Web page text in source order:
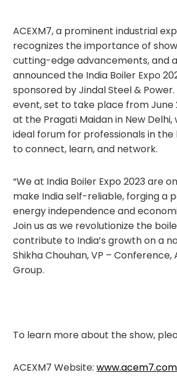
ACEXM7, a prominent industrial
recognizes the importance of
cutting-edge advancements, and
announced the India Boiler Expo
sponsored by Jindal Steel &
event, set to take place from June
at the Pragati Maidan in New Delhi,
ideal forum for professionals in
to connect, learn, and network.
“We at India Boiler Expo 2023 are
make India self-reliable, forging a
energy independence and
Join us as we revolutionize the
contribute to India’s growth on a
Shikha Chouhan, VP – Conference,
Group.
To learn more about the show,
ACEXM7 Website:www.acem7.com